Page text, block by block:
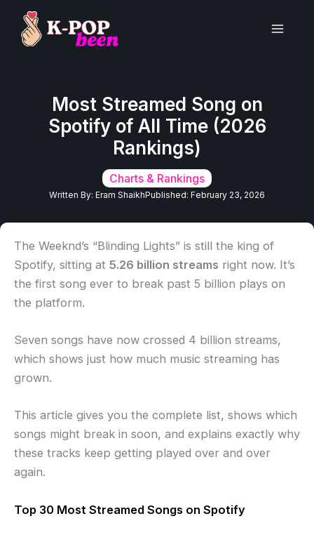
content
Most Streamed Song on
Spotify of All Time (2026
Rankings)
Charts & Rankings
Written By: Eram ShaikhPublished: February 23, 2026
The Weeknd’s “Blinding Lights” is still the king of
Spotify, sitting at 5.26 billion streams right now. It’s
the first song ever to break past 5 billion plays on
the platform.
Seven songs have now crossed 4 billion streams,
which shows just how much music streaming has
grown.
This article gives you the complete list, shows which
songs might break in soon, and explains exactly why
these tracks keep getting played over and over
again.
Top 30 Most Streamed Songs on Spotify